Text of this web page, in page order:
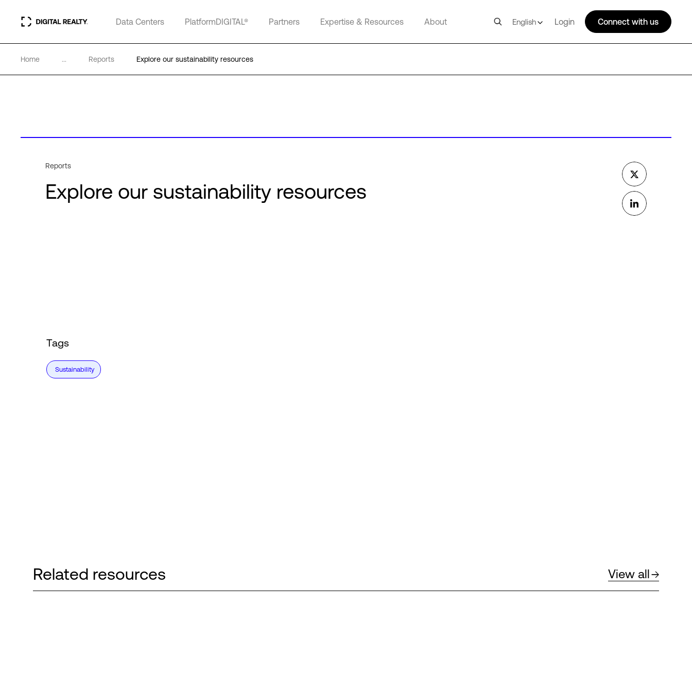
Data Centers PlatformDIGITAL® Partners Expertise & Resources About English Login Connect with us
Home ... Reports Explore our sustainability resources
Reports
Explore our sustainability resources
Tags
Sustainability
Related resources View all